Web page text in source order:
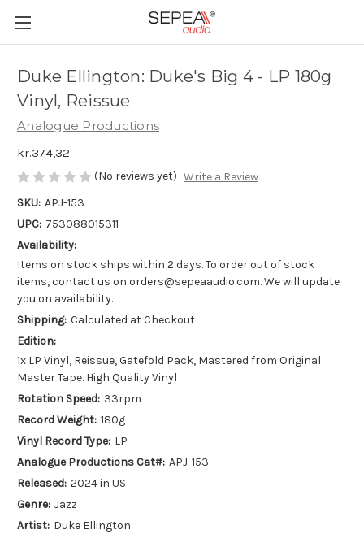
Duke Ellington: Duke's Big 4 - LP 180g
Vinyl, Reissue
Analogue Productions
kr.374,32
(No reviews yet) Write a Review
SKU: APJ-153
UPC: 753088015311
Availability:
Items on stock ships within 2 days. To order out of stock
items, contact us on orders@sepeaaudio.com. We will update
you on availability.
Shipping: Calculated at Checkout
Edition:
1x LP Vinyl, Reissue, Gatefold Pack, Mastered from Original
Master Tape. High Quality Vinyl
Rotation Speed: 33rpm
Record Weight: 180g
Vinyl Record Type: LP
Analogue Productions Cat#: APJ-153
Released: 2024 in US
Genre: Jazz
Artist: Duke Ellington